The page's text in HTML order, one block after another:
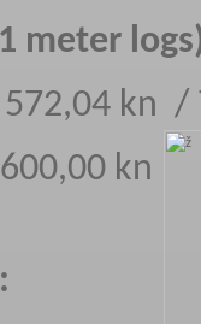
meter
kn /
kn